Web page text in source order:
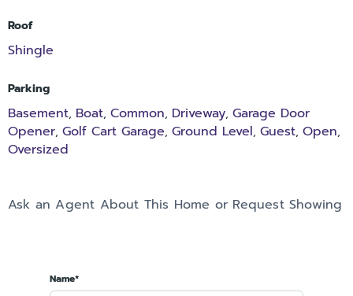
Roof
Shingle
Parking
Basement, Boat, Common, Driveway, Garage Door
Opener, Golf Cart Garage, Ground Level, Guest, Open,
Oversized
Ask an Agent About This Home or Request Showing
Name*